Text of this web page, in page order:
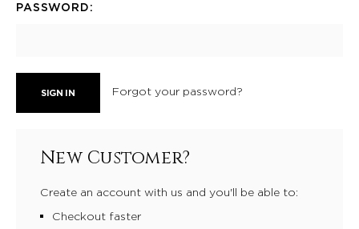
PASSWORD:
Forgot your password?
New Customer?
Create an account with us and you'll be able to:
Checkout faster